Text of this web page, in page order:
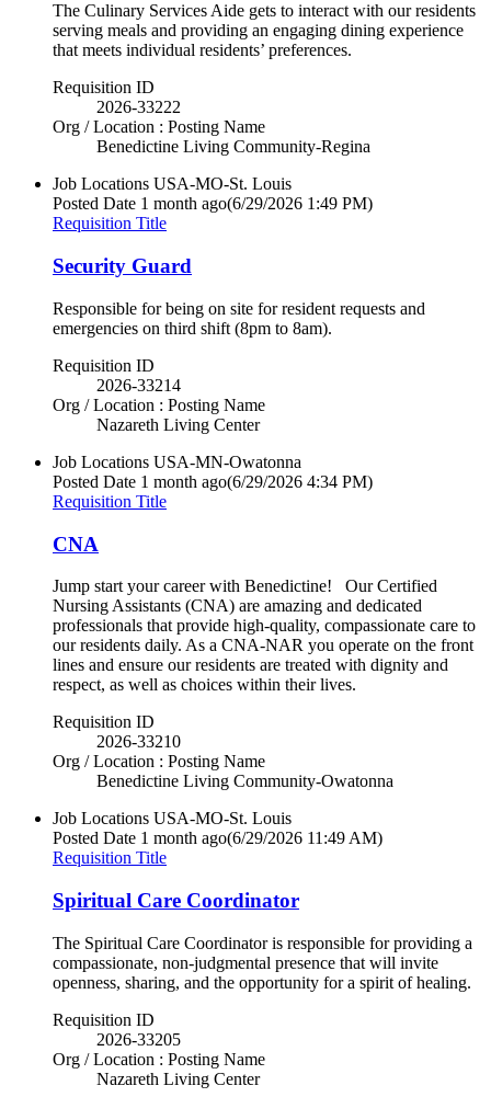
The Culinary Services Aide gets to interact with our residents
serving meals and providing an engaging dining experience
that meets individual residents’ preferences.
Requisition ID
2026-33222
Org / Location : Posting Name
Benedictine Living Community-Regina
Job Locations USA-MO-St. Louis
Posted Date 1 month ago(6/29/2026 1:49 PM)
Requisition Title
Security Guard
Responsible for being on site for resident requests and
emergencies on third shift (8pm to 8am).
Requisition ID
2026-33214
Org / Location : Posting Name
Nazareth Living Center
Job Locations USA-MN-Owatonna
Posted Date 1 month ago(6/29/2026 4:34 PM)
Requisition Title
CNA
Jump start your career with Benedictine! Our Certified
Nursing Assistants (CNA) are amazing and dedicated
professionals that provide high-quality, compassionate care to
our residents daily. As a CNA-NAR you operate on the front
lines and ensure our residents are treated with dignity and
respect, as well as choices within their lives.
Requisition ID
2026-33210
Org / Location : Posting Name
Benedictine Living Community-Owatonna
Job Locations USA-MO-St. Louis
Posted Date 1 month ago(6/29/2026 11:49 AM)
Requisition Title
Spiritual Care Coordinator
The Spiritual Care Coordinator is responsible for providing a
compassionate, non-judgmental presence that will invite
openness, sharing, and the opportunity for a spirit of healing.
Requisition ID
2026-33205
Org / Location : Posting Name
Nazareth Living Center